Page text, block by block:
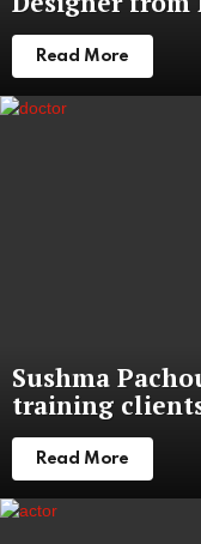
Read More
Sushma
training
Read More